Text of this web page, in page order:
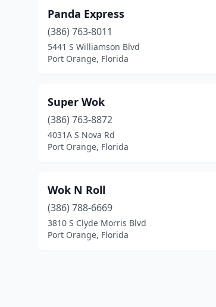
Panda Express
(386) 763-8011
5441 S Williamson Blvd
Port Orange, Florida
Super Wok
(386) 763-8872
4031A S Nova Rd
Port Orange, Florida
Wok N Roll
(386) 788-6669
3810 S Clyde Morris Blvd
Port Orange, Florida